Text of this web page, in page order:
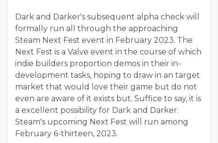
Dark and Darker's subsequent alpha check will
formally run all through the approaching
Steam Next Fest event in February 2023. The
Next Fest is a Valve event in the course of which
indie builders proportion demos in their in-
development tasks, hoping to draw in an target
market that would love their game but do not
even are aware of it exists but. Suffice to say, it is
a excellent possibility for Dark and Darker.
Steam's upcoming Next Fest will run among
February 6-thirteen, 2023.